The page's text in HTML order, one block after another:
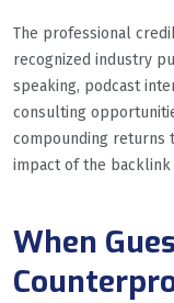
The professional
recognized industry
speaking, podcast
consulting
compounding returns
impact of the backlink
When